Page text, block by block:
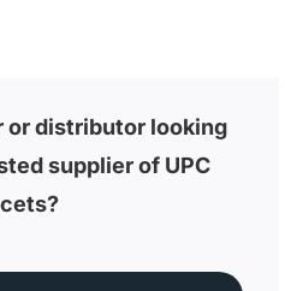
or distributor looking
supplier of UPC